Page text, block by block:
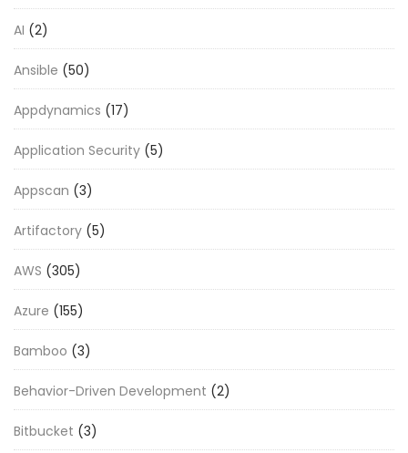
AI (2)
Ansible (50)
Appdynamics (17)
Application Security (5)
Appscan (3)
Artifactory (5)
AWS (305)
Azure (155)
Bamboo (3)
Behavior-Driven Development (2)
Bitbucket (3)